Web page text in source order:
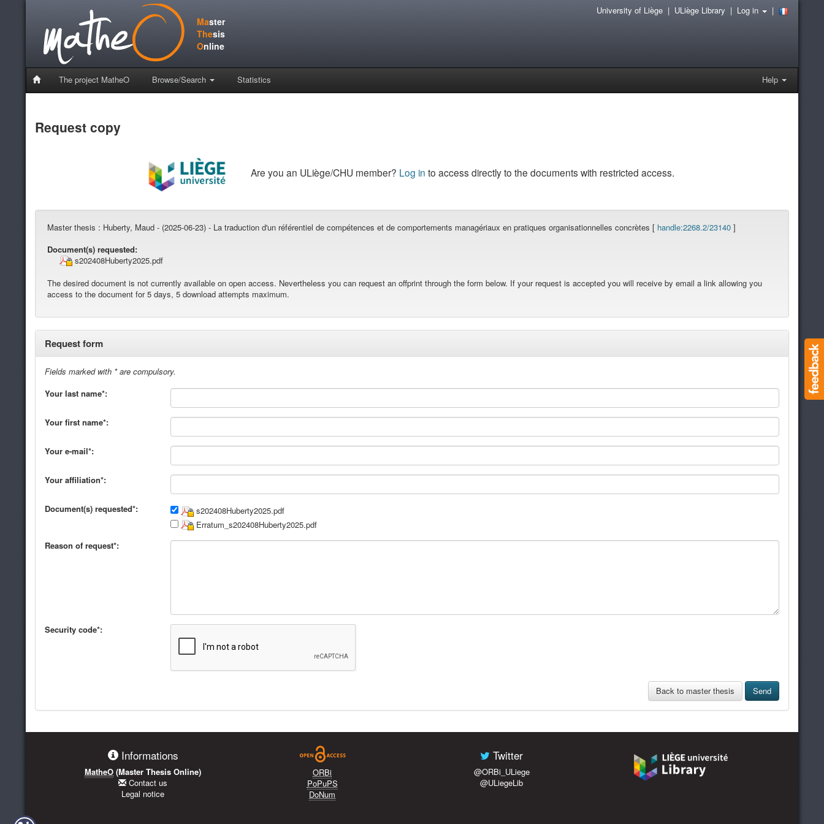
Master
Thesis
Online
The project MatheO Browse/Search Statistics Help
University of Liège| ULiège Library | Log in |
Request copy
Are you an ULiège/CHU member? Log in to access directly to the documents with restricted access.
Master thesis : Huberty, Maud - (2025-06-23) - La traduction d'un référentiel de compétences et de comportements managériaux en pratiques organisationnelles concrètes [ handle:2268.2/23140 ]
Document(s) requested:
s202408Huberty2025.pdf
The desired document is not currently available on open access. Nevertheless you can request an offprint through the form below. If your request is accepted you will receive by email a link allowing you
access to the document for 5 days, 5 download attempts maximum.
Request form
Fields marked with * are compulsory.
Your last name*:
Your first name*:
Your e-mail*:
Your affiliation*:
Document(s) requested*:
s202408Huberty2025.pdf
Erratum_s202408Huberty2025.pdf
Reason of request*:
Security code*:
Back to master thesis Send
Informations
MatheO (Master Thesis Online)
Contact us
Legal notice
ORBi
PoPuPS
DoNum
Twitter
@ORBi_ULiege
@ULiegeLib